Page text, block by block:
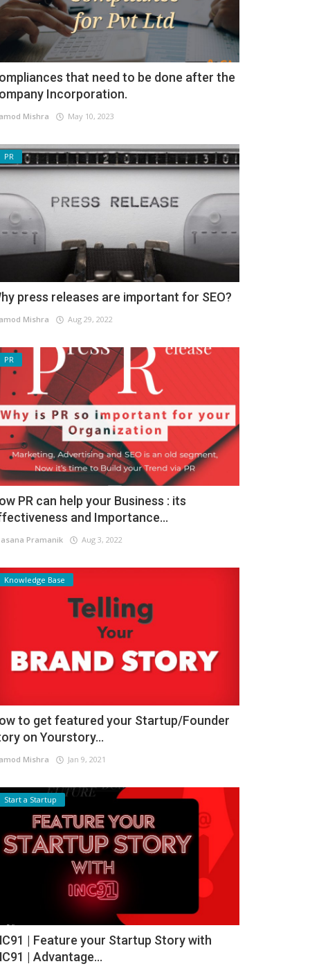
that need to be done after the
Incorporation.
Mishra May 10, 2023
PR
press releases are important for SEO?
Mishra Aug 29, 2022
PR
PR can help your Business : its
and Importance...
Pramanik Aug 3, 2022
Knowledge Base
to get featured your Startup/Founder
on Yourstory...
Mishra Jan 9, 2021
Start a Startup
| Feature your Startup Story with
| Advantage...